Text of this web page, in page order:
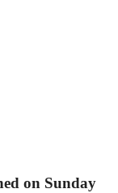
on Sunday